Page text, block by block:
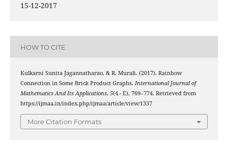
15-12-2017
HOW TO CITE
Kulkarni Sunita Jagannatharao, & R. Murali. (2017). Rainbow
Connection in Some Brick Product Graphs. International Journal of
Mathematics And Its Applications, 5(4 - E), 769–774. Retrieved from
https://ijmaa.in/index.php/ijmaa/article/view/1337
More Citation Formats